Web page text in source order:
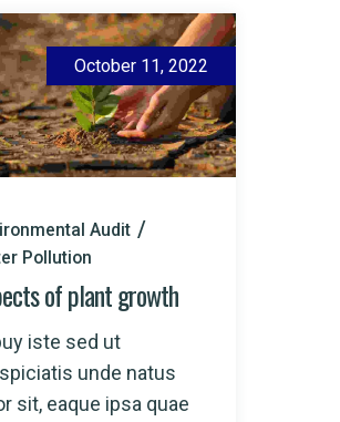
October 11, 2022
Audit
Pollution
of plant growth
iste sed ut
unde natus
sit, eaque ipsa quae